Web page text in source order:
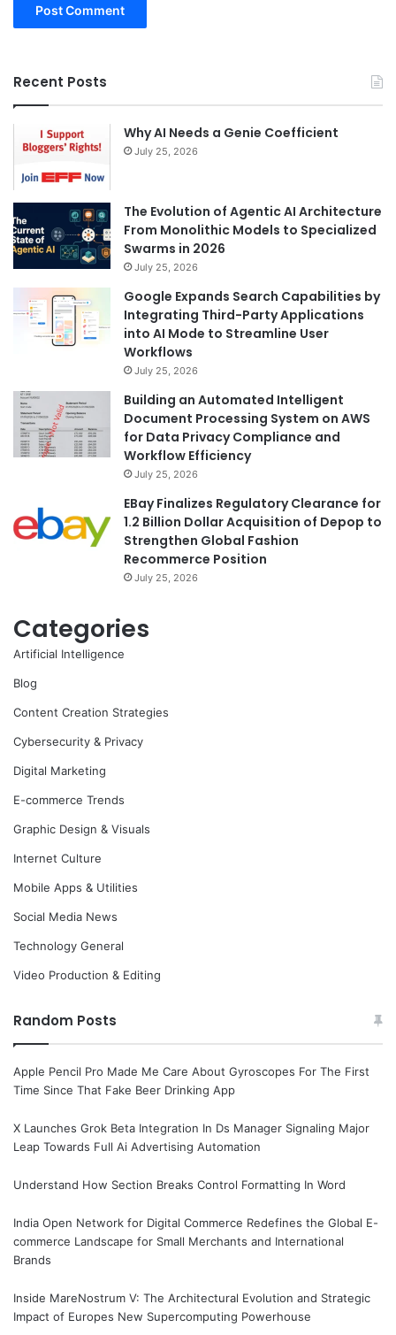
Recent Posts
Why AI Needs a Genie Coefficient
July 25, 2026
The Evolution of Agentic AI Architecture
From Monolithic Models to Specialized
Swarms in 2026
July 25, 2026
Google Expands Search Capabilities by
Integrating Third-Party Applications
into AI Mode to Streamline User
Workflows
July 25, 2026
Building an Automated Intelligent
Document Processing System on AWS
for Data Privacy Compliance and
Workflow Efficiency
July 25, 2026
EBay Finalizes Regulatory Clearance for
1.2 Billion Dollar Acquisition of Depop to
Strengthen Global Fashion
Recommerce Position
July 25, 2026
Categories
Artificial Intelligence
Blog
Content Creation Strategies
Cybersecurity & Privacy
Digital Marketing
E-commerce Trends
Graphic Design & Visuals
Internet Culture
Mobile Apps & Utilities
Social Media News
Technology General
Video Production & Editing
Random Posts
Apple Pencil Pro Made Me Care About Gyroscopes For The First
Time Since That Fake Beer Drinking App
X Launches Grok Beta Integration In Ds Manager Signaling Major
Leap Towards Full Ai Advertising Automation
Understand How Section Breaks Control Formatting In Word
India Open Network for Digital Commerce Redefines the Global E-
commerce Landscape for Small Merchants and International
Brands
Inside MareNostrum V: The Architectural Evolution and Strategic
Impact of Europes New Supercomputing Powerhouse